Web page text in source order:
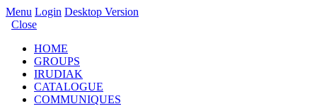
Menu Login Desktop Version
Close
HOME
GROUPS
IRUDIAK
CATALOGUE
COMMUNIQUES